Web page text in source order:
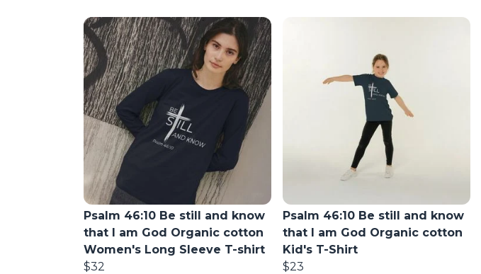
Psalm 46:10 Be still and know
that I am God Organic cotton
Women's Long Sleeve T-shirt
$32
Psalm 46:10 Be still and know
that I am God Organic cotton
Kid's T-Shirt
$23